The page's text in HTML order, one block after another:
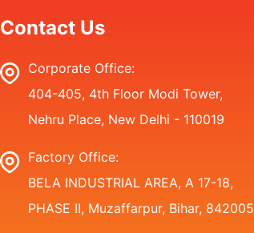
Contact Us
Corporate Office:
404-405, 4th Floor Modi Tower,
Nehru Place, New Delhi - 110019
Factory Office:
BELA INDUSTRIAL AREA, A 17-18,
PHASE II, Muzaffarpur, Bihar, 842005